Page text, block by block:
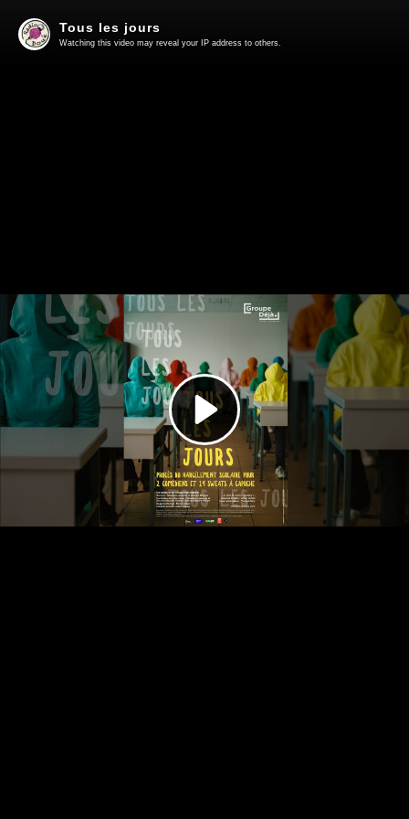
Play
Video
Tous les jours
Watching this video may reveal your IP address to others.